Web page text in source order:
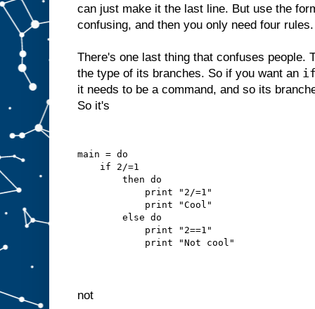
can just make it the last line. But use the
confusing, and then you only need four rules.
There's one last thing that confuses people.
the type of its branches. So if you want an
it needs to be a command, and so its
So it's
main = do
    if 2/=1
        then do
            print "2/=1"
            print "Cool"
        else do
            print "2==1"
            print "Not cool"
not